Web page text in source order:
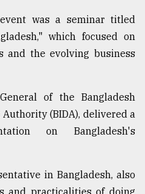
was a seminar titled
which focused on
and the evolving business
of the Bangladesh
(BIDA), delivered a
on Bangladesh's
in Bangladesh, also